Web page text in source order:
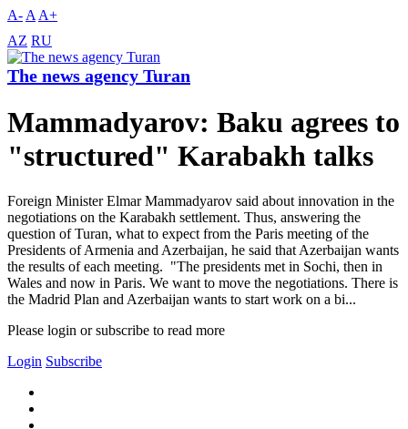
A- A A+
AZ RU
The news agency Turan
Mammadyarov: Baku agrees to
"structured" Karabakh talks
Foreign Minister Elmar Mammadyarov said about innovation in the
negotiations on the Karabakh settlement. Thus, answering the
question of Turan, what to expect from the Paris meeting of the
Presidents of Armenia and Azerbaijan, he said that Azerbaijan wants
the results of each meeting. "The presidents met in Sochi, then in
Wales and now in Paris. We want to move the negotiations. There is
the Madrid Plan and Azerbaijan wants to start work on a bi...
Please login or subscribe to read more
Login Subscribe